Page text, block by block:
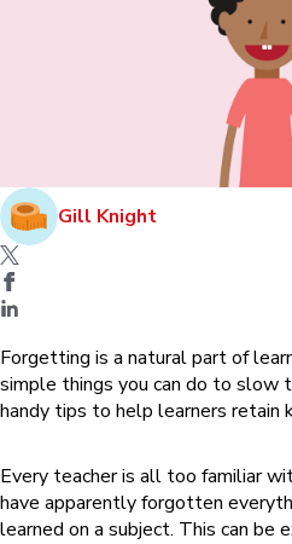
Gill Knight
Forgetting is a natural part of
simple things you can do to slow
handy tips to help learners retain
Every teacher is all too familiar
have apparently forgotten
learned on a subject. This can be